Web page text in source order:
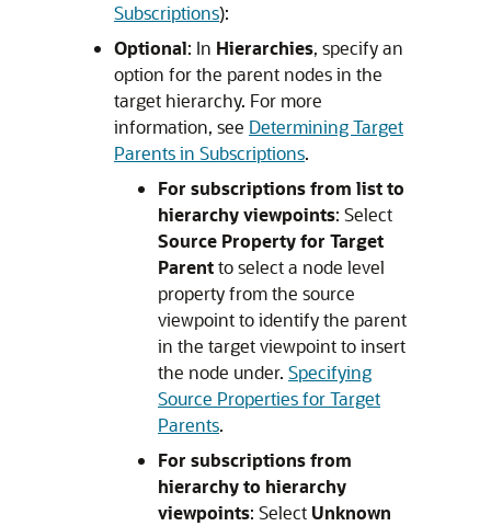
Subscriptions):
Optional: In Hierarchies, specify an
option for the parent nodes in the
target hierarchy. For more
information, see Determining Target
Parents in Subscriptions.
For subscriptions from list to
hierarchy viewpoints: Select
Source Property for Target
Parentto select a node level
property from the source
viewpoint to identify the parent
in the target viewpoint to insert
the node under. Specifying
Source Properties for Target
Parents.
For subscriptions from
hierarchy to hierarchy
viewpoints: Select Unknown